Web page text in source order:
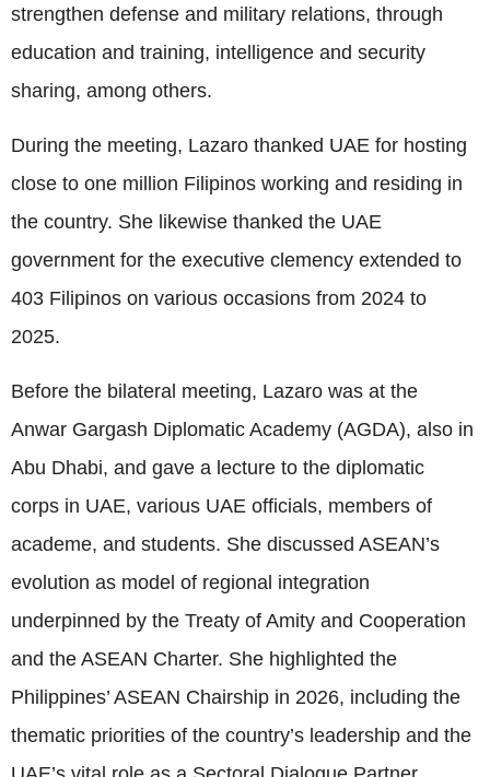
strengthen defense and military relations, through
education and training, intelligence and security
sharing, among others.
During the meeting, Lazaro thanked UAE for hosting
close to one million Filipinos working and residing in
the country. She likewise thanked the UAE
government for the executive clemency extended to
403 Filipinos on various occasions from 2024 to
2025.
Before the bilateral meeting, Lazaro was at the
Anwar Gargash Diplomatic Academy (AGDA), also in
Abu Dhabi, and gave a lecture to the diplomatic
corps in UAE, various UAE officials, members of
academe, and students. She discussed ASEAN’s
evolution as model of regional integration
underpinned by the Treaty of Amity and Cooperation
and the ASEAN Charter. She highlighted the
Philippines’ ASEAN Chairship in 2026, including the
thematic priorities of the country’s leadership and the